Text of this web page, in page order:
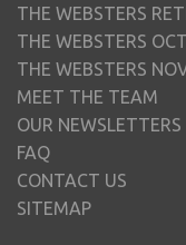
THE WEBSTERS
THE WEBSTERS
THE WEBSTERS
MEET THE TEAM
OUR NEWSLETTERS
FAQ
CONTACT US
SITEMAP